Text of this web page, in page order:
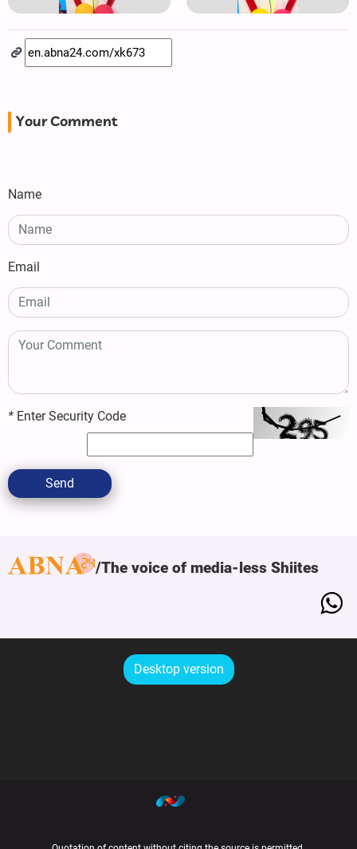
Your Comment
Name
Email
* Enter Security Code
Send
The voice of media-less Shiites
Desktop version